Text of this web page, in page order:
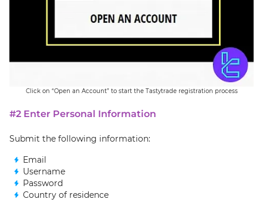
Click on “Open an Account” to start the Tastytrade registration process
#2 Enter Personal Information
Submit the following information:
Email
Username
Password
Country of residence